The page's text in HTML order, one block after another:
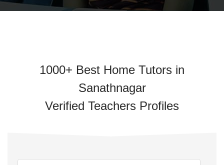
1000+ Best Home Tutors in
Sanathnagar
Verified Teachers Profiles